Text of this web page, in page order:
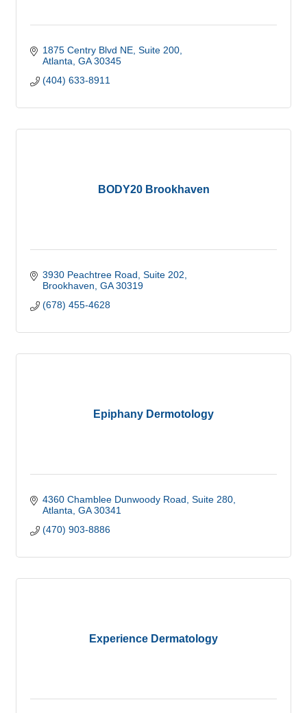
1875 Centry Blvd NE Suite 200
Atlanta GA 30345
(404) 633-8911
BODY20 Brookhaven
3930 Peachtree Road Suite 202
Brookhaven GA 30319
(678) 455-4628
Epiphany Dermotology
4360 Chamblee Dunwoody Road Suite 280
Atlanta GA 30341
(470) 903-8886
Experience Dermatology